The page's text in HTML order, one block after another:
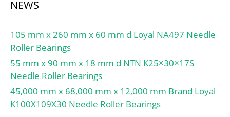
Rolling Element:Ball
Long Description:25MM
Bore; Narrow Inner Ring;;
Inch – Metric:Metric;
Other Features:Single
Row | Light Duty | With;
UNSPSC:31171536;
Harmonized Tariff
NEWS
105 mm x 260 mm x 60 mm d Loyal NA497 Needle
Roller Bearings
55 mm x 90 mm x 18 mm d NTN K25×30×17S
Needle Roller Bearings
45,000 mm x 68,000 mm x 12,000 mm Brand Loyal
K100X109X30 Needle Roller Bearings